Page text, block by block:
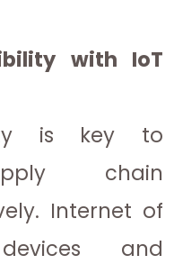
with IoT
is key to
chain
Internet of
and